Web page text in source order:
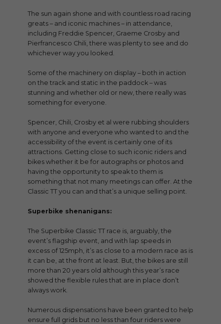
The sun again shone and with countless road racing
greats – and iconic machines – in attendance,
including Freddie Spencer, Graeme Crosby and
Pierfrancesco Chili, there was plenty to see and do
whichever way you looked.
Some of the machinery on display – both in action
on the track and static in the paddock – was
stunning and whether old or new, there really was
something for everyone.
Spencer, Chili, Crosby et al were rubbing shoulders
with anyone and everyone who wanted to and the
accessibility of the event is certainly one of its
attractions. Getting close to such iconic riders and
bikes whether it be for autographs or photos and
having the opportunity to speak to them is
something that not many meetings can offer. At the
Classic TT you can and that’s a unique selling point.
Superbike shenanigans:
The Superbike Classic TT race is, arguably, the
event’s flagship event, and with lap speeds in
excess of 125mph, it’s as close to a modern race as is
it can be, at the front at least. But, the bikes are still
more than 20 years old although this year’s race
showed the flexible rules that are in place don’t
always work.
Numerous dispensations have been granted to help
ensure full grids but no less than four riders were